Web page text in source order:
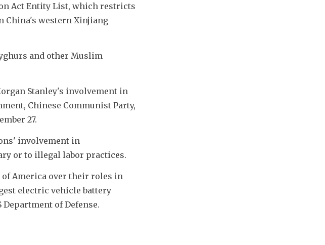
Act Entity List, which restricts
China's western Xinjiang
and other Muslim
Stanley's involvement in
Chinese Communist Party,
27.
involvement in
or to illegal labor practices.
of America over their roles in
electric vehicle battery
Department of Defense.